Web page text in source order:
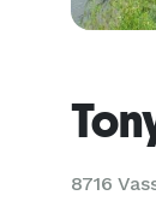
8716